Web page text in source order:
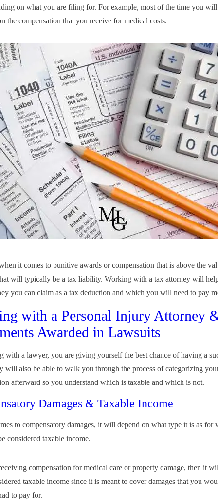
on what you are filing for. For example, most of the time you
the compensation that you receive for medical costs.
it comes to punitive awards or compensation that is above the
will typically be a tax liability. Working with a tax attorney will
you can claim as a tax deduction and which you will need to pay
with a Personal Injury Attorney
Awarded in Lawsuits
with a lawyer, you are giving yourself the best chance of having a
will also be able to walk you through the process of categorizing
afterward so you understand which is taxable and which is not.
Damages & Taxable Income
to compensatory damages, it will depend on what type it is as for
considered taxable income.
compensation for medical care or property damage, then it
taxable income since it is meant to cover damages that you
to pay for.